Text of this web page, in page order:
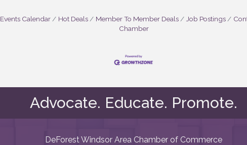
Events Calendar Hot Deals Member To Member Deals Job Postings
Chamber
Advocate. Educate. Promote.
DeForest Windsor Area Chamber of Commerce